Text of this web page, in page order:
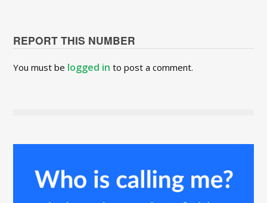
REPORT THIS NUMBER
You must be logged in to post a comment.